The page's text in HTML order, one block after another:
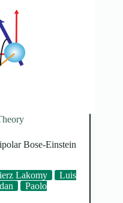
Bose-Einstein
Lakomy
Luis
Paolo